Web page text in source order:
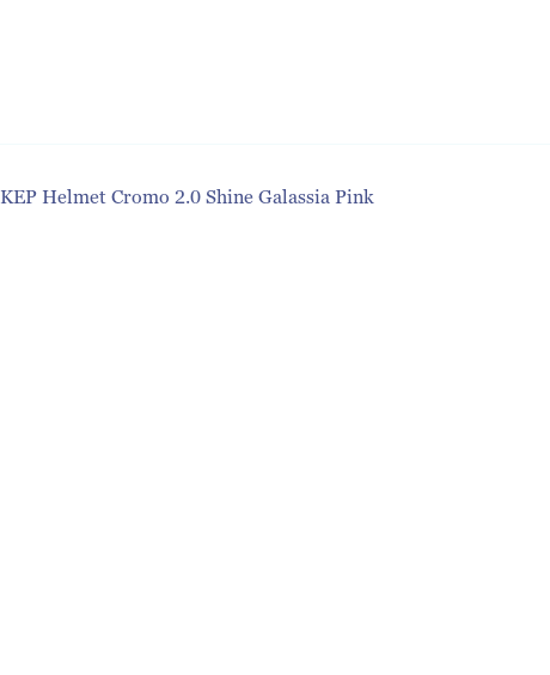
KEP Helmet Cromo 2.0 Shine Galassia Pink